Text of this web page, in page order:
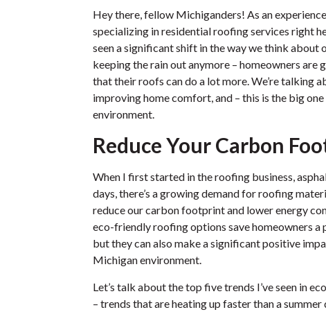
Hey there, fellow Michiganders! As an
specializing in residential roofing services right
seen a significant shift in the way we think about
keeping the rain out anymore – homeowners are
that their roofs can do a lot more. We’re talking
improving home comfort, and – this is the big
environment.
Reduce Your Carbon
When I first started in the roofing business,
days, there’s a growing demand for roofing
reduce our carbon footprint and lower energy
eco-friendly roofing options save homeowners
but they can also make a significant positive
Michigan environment.
Let’s talk about the top five trends I’ve seen in
– trends that are heating up faster than a summer